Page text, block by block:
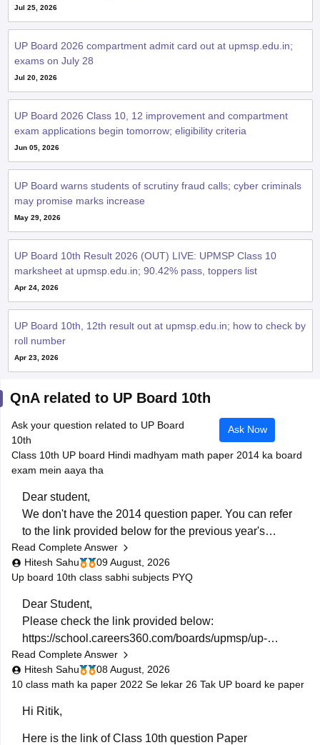
Jul 25, 2026
UP Board 2026 compartment admit card out at upmsp.edu.in;
exams on July 28
Jul 20, 2026
UP Board 2026 Class 10, 12 improvement and compartment
exam applications begin tomorrow; eligibility criteria
Jun 05, 2026
UP Board warns students of scrutiny fraud calls; cyber criminals
may promise marks increase
May 29, 2026
UP Board 10th Result 2026 (OUT) LIVE: UPMSP Class 10
marksheet at upmsp.edu.in; 90.42% pass, toppers list
Apr 24, 2026
UP Board 10th, 12th result out at upmsp.edu.in; how to check by
roll number
Apr 23, 2026
QnA related to UP Board 10th
Ask your question related to UP Board
10th
Ask Now
Class 10th UP board Hindi madhyam math paper 2014 ka board
exam mein aaya tha
Dear student,
We don't have the 2014 question paper. You can refer
to the link provided below for the previous year's
question papers:
https://school.careers360.com/boards/upmsp/up-
board-previous-year-question-papers-class-10-pdf-
download
Read Complete Answer
Hitesh Sahu
09 August, 2026
Up board 10th class sabhi subjects PYQ
Dear Student,
Please check the link provided below:
https://school.careers360.com/boards/upmsp/up-
board-previous-year-question-papers-class-10-pdf-
download
If you need any other resource, do let us know.
Read Complete Answer
Hitesh Sahu
08 August, 2026
10 class math ka paper 2022 Se lekar 26 Tak UP board ke paper
Hi Ritik,
Here is the link of Class 10th question Paper